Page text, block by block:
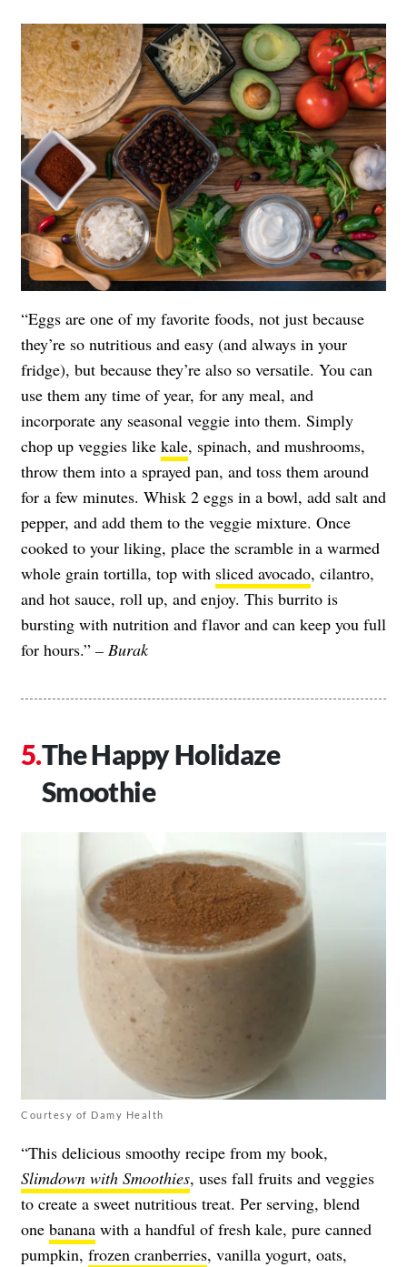
“Eggs are one of my favorite foods, not just because
they’re so nutritious and easy (and always in your
fridge), but because they’re also so versatile. You can
use them any time of year, for any meal, and
incorporate any seasonal veggie into them. Simply
chop up veggies like kale, spinach, and mushrooms,
throw them into a sprayed pan, and toss them around
for a few minutes. Whisk 2 eggs in a bowl, add salt and
pepper, and add them to the veggie mixture. Once
cooked to your liking, place the scramble in a warmed
whole grain tortilla, top with sliced avocado, cilantro,
and hot sauce, roll up, and enjoy. This burrito is
bursting with nutrition and flavor and can keep you full
for hours.” – Burak
The Happy Holidaze
Smoothie
Courtesy of Damy Health
“This delicious smoothy recipe from my book,
Slimdown with Smoothies, uses fall fruits and veggies
to create a sweet nutritious treat. Per serving, blend
one banana with a handful of fresh kale, pure canned
pumpkin, frozen cranberries, vanilla yogurt, oats,